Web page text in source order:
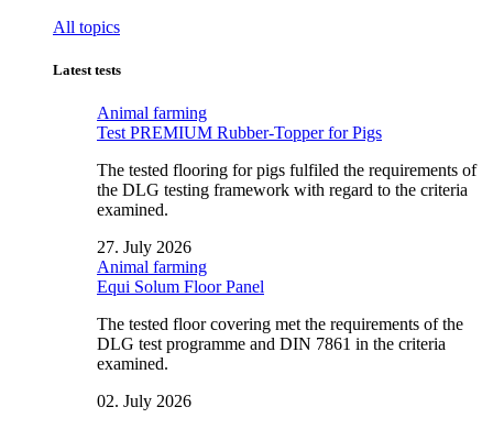
All topics
Latest tests
Animal farming
Test PREMIUM Rubber-Topper for Pigs
The tested flooring for pigs fulfiled the requirements of
the DLG testing framework with regard to the criteria
examined.
27. July 2026
Animal farming
Equi Solum Floor Panel
The tested floor covering met the requirements of the
DLG test programme and DIN 7861 in the criteria
examined.
02. July 2026